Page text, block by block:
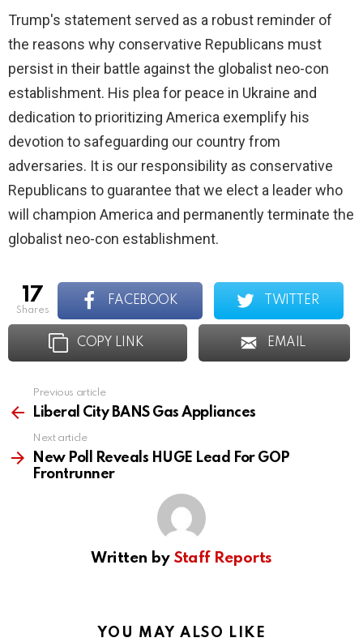
Trump's statement served as a robust reminder of
the reasons why conservative Republicans must
persist in their battle against the globalist neo-con
establishment. His plea for peace in Ukraine and
dedication to prioritizing America exemplify his
devotion to safeguarding our country from
adversaries. It is our responsibility as conservative
Republicans to guarantee that we elect a leader who
will champion America and permanently terminate the
globalist neo-con establishment.
17
shares
FACEBOOK TWITTER
COPY LINK EMAIL
more
Previous article
Liberal City BANS Gas Appliances
Next article
New Poll Reveals HUGE Lead For GOP
Frontrunner
Written by Staff Reports
YOU MAY ALSO LIKE